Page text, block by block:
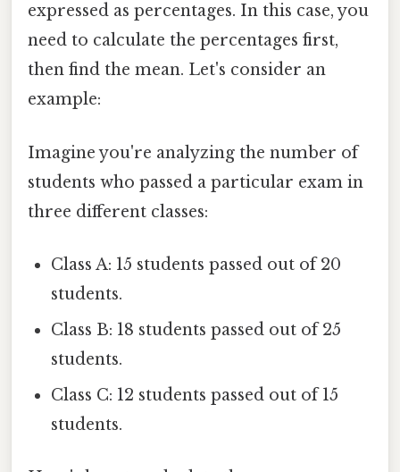
expressed as percentages. In this case, you
need to calculate the percentages first,
then find the mean. Let's consider an
example:
Imagine you're analyzing the number of
students who passed a particular exam in
three different classes:
Class A: 15 students passed out of 20
students.
Class B: 18 students passed out of 25
students.
Class C: 12 students passed out of 15
students.